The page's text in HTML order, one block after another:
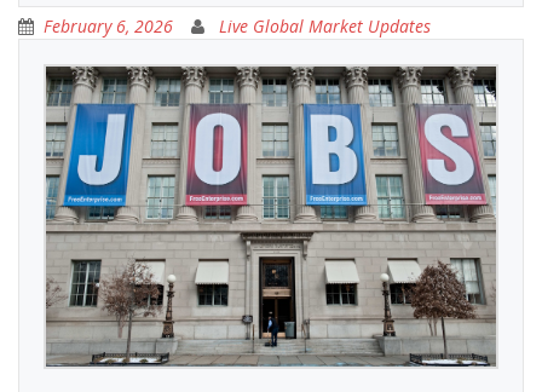
February 6, 2026 Live Global Market Updates